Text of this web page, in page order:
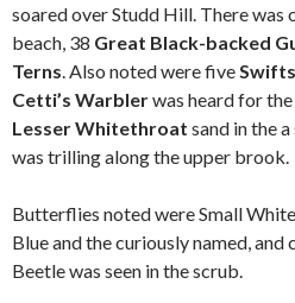
soared over Studd Hill. There was
beach, 38 Great Black-backed
Terns . Also noted were five Swifts
Cetti’s Warblerwas heard for
Lesser Whitethroat sand in the
was trilling along the upper brook.
Butterflies noted were Small
Blue and the curiously named,
Beetle was seen in the scrub.